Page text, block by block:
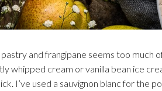
and frangipane seems too much
whipped cream or vanilla bean ice
I’ve used a sauvignon blanc for the